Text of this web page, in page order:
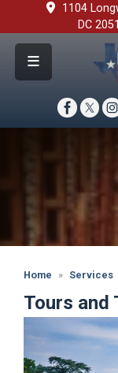
1104
DC
Home Services
Tours and